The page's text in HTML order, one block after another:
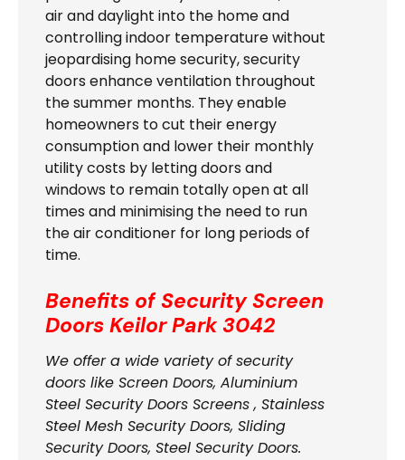
air and daylight into the home and
controlling indoor temperature without
jeopardising home security, security
doors enhance ventilation throughout
the summer months. They enable
homeowners to cut their energy
consumption and lower their monthly
utility costs by letting doors and
windows to remain totally open at all
times and minimising the need to run
the air conditioner for long periods of
time.
Benefits of Security Screen
Doors Keilor Park 3042
We offer a wide variety of security
doors like Screen Doors, Aluminium
Steel Security Doors Screens , Stainless
Steel Mesh Security Doors, Sliding
Security Doors, Steel Security Doors.